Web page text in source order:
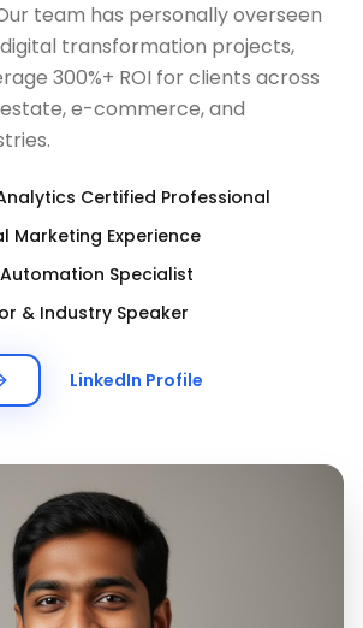
team has personally overseen
transformation projects,
300%+ ROI for clients across
e-commerce, and
Certified Professional
Marketing Experience
Specialist
& Industry Speaker
LinkedIn Profile